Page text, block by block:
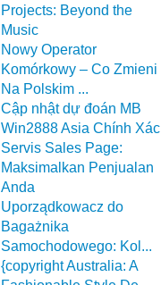
Projects: Beyond the
Music
Nowy Operator
Komórkowy – Co Zmieni
Na Polskim ...
Cập nhật dự đoán MB
Win2888 Asia Chính Xác
Servis Sales Page:
Maksimalkan Penjualan
Anda
Uporządkowacz do
Bagażnika
Samochodowego: Kol...
{copyright Australia: A